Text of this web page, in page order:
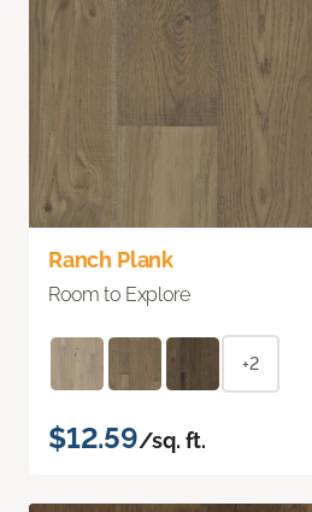
Ranch Plank
Room to Explore
+2
$12.59/sq. ft.